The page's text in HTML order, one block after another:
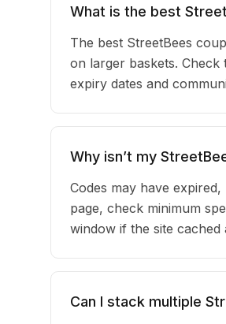
What is the best
The best StreetBees
on larger baskets.
expiry dates and
Why isn’t my
Codes may have
page, check minimum
window if the site
Can I stack multiple